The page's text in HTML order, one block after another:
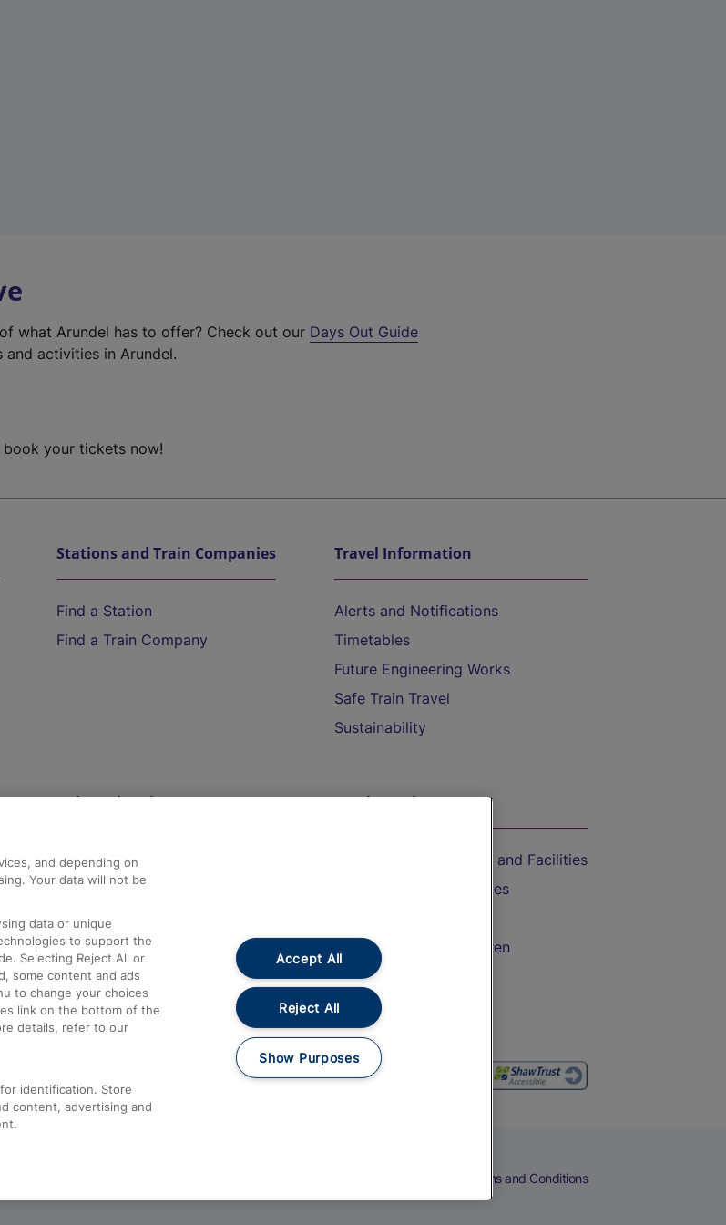
what Arundel has to offer? Check out our Days Out Guide
activities in Arundel.
book your tickets now!
Stations and Train Companies
Find a Station
Find a Train Company
Travel Information
Alerts and Notifications
Timetables
Future Engineering Works
Safe Train Travel
Sustainability
Help and Assistance
Compensation and Refunds
Contact Us
Complaints
Passenger Assist
Media
Text 61016
On the Train
Accessible Train Travel and Facilities
Train Travel with Bicycles
Train Travel with Children
Food and Drink
Terms and Conditions
and depending on
Your data will not be
data or unique
to support the
Selecting Reject All or
some content and ads
to change your choices
link on the bottom of the
details, refer to our
identification. Store
content, advertising and
Accept All
Reject All
Show Purposes